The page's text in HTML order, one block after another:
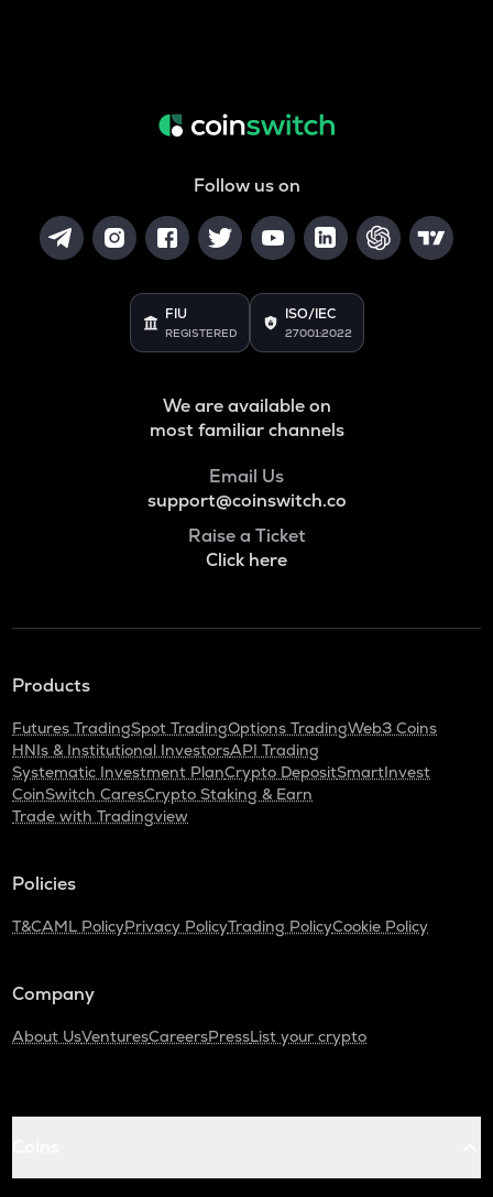
Follow us on
FIU
REGISTERED
ISO/IEC
27001:2022
We are available on
most familiar channels
Email Us
support@coinswitch.co
Raise a Ticket
Click here
Products
Futures TradingSpot TradingOptions TradingWeb3 Coins
HNIs & Institutional InvestorsAPI Trading
Systematic Investment PlanCrypto DepositSmartInvest
CoinSwitch CaresCrypto Staking & Earn
Trade with Tradingview
Policies
T&CAML PolicyPrivacy PolicyTrading PolicyCookie Policy
Company
About UsVenturesCareersPressList your crypto